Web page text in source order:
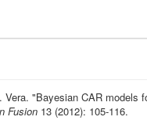
Vera. "Bayesian CAR models
Fusion13 (2012): 105-116.